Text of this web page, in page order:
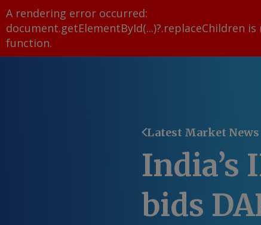
A rendering error occurred:
document.getElementById(...)?.replaceChildren is
function.
Latest Market News
India’s
bids